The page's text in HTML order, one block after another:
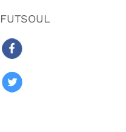
FUTSOUL